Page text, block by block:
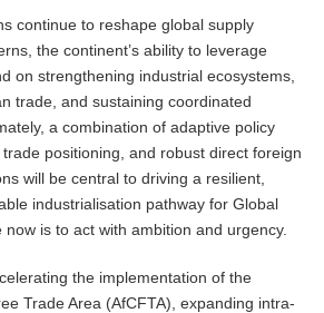
continue to reshape global supply
the continent’s ability to leverage
on strengthening industrial ecosystems,
trade, and sustaining coordinated
a combination of adaptive policy
positioning, and robust direct foreign
will be central to driving a resilient,
industrialisation pathway for Global
is to act with ambition and urgency.
the implementation of the
Trade Area (AfCFTA), expanding intra-